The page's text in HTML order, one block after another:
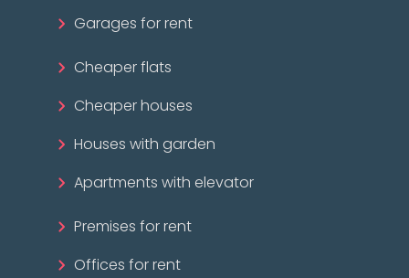
Garages for rent
Cheaper flats
Cheaper houses
Houses with garden
Apartments with elevator
Premises for rent
Offices for rent